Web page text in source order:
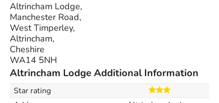
Altrincham Lodge,
Manchester Road,
West Timperley,
Altrincham,
Cheshire
WA14 5NH
Altrincham Lodge Additional Information
Star rating